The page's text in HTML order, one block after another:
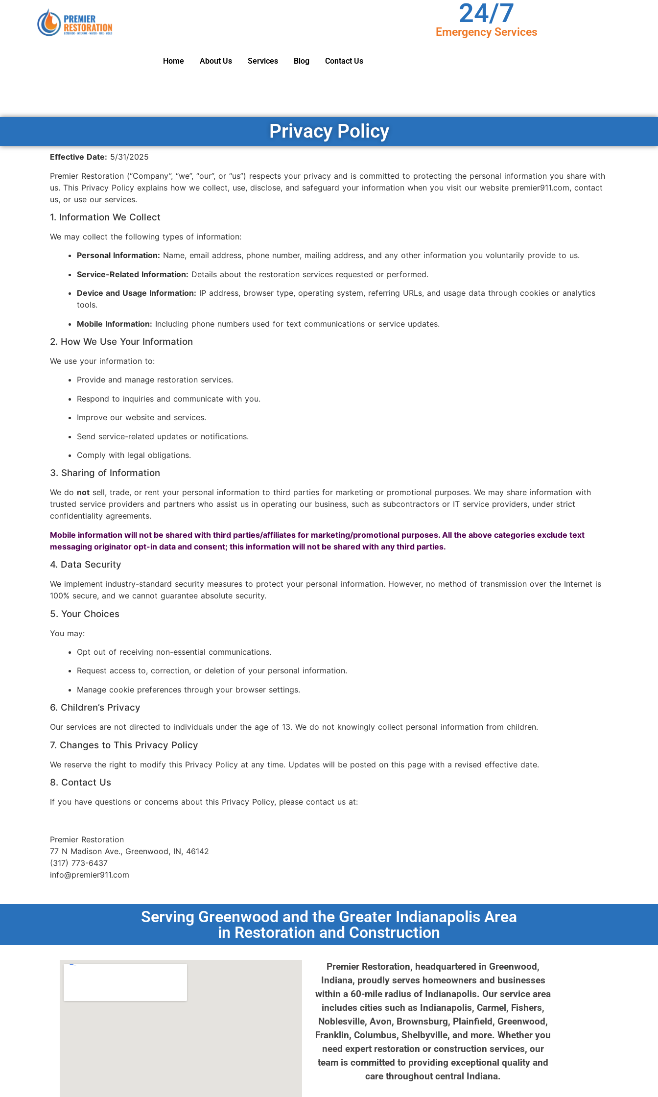
Home About Us Services Blog Contact Us
24/7
Emergency Services
Privacy Policy
Effective Date: 5/31/2025
Premier Restoration (“Company”, “we”, “our”, or “us”) respects your privacy and is committed to protecting the personal information you share with
us. This Privacy Policy explains how we collect, use, disclose, and safeguard your information when you visit our website premier911.com, contact
us, or use our services.
1. Information We Collect
We may collect the following types of information:
Personal Information: Name, email address, phone number, mailing address, and any other information you voluntarily provide to us.
Service-Related Information: Details about the restoration services requested or performed.
Device and Usage Information: IP address, browser type, operating system, referring URLs, and usage data through cookies or analytics
tools.
Mobile Information: Including phone numbers used for text communications or service updates.
2. How We Use Your Information
We use your information to:
Provide and manage restoration services.
Respond to inquiries and communicate with you.
Improve our website and services.
Send service-related updates or notifications.
Comply with legal obligations.
3. Sharing of Information
We do not sell, trade, or rent your personal information to third parties for marketing or promotional purposes. We may share information with
trusted service providers and partners who assist us in operating our business, such as subcontractors or IT service providers, under strict
confidentiality agreements.
Mobile information will not be shared with third parties/affiliates for marketing/promotional purposes. All the above categories exclude text
messaging originator opt-in data and consent; this information will not be shared with any third parties.
4. Data Security
We implement industry-standard security measures to protect your personal information. However, no method of transmission over the Internet is
100% secure, and we cannot guarantee absolute security.
5. Your Choices
You may:
Opt out of receiving non-essential communications.
Request access to, correction, or deletion of your personal information.
Manage cookie preferences through your browser settings.
6. Children’s Privacy
Our services are not directed to individuals under the age of 13. We do not knowingly collect personal information from children.
7. Changes to This Privacy Policy
We reserve the right to modify this Privacy Policy at any time. Updates will be posted on this page with a revised effective date.
8. Contact Us
If you have questions or concerns about this Privacy Policy, please contact us at:
Premier Restoration
77 N Madison Ave., Greenwood, IN, 46142
(317) 773-6437
info@premier911.com
Serving Greenwood and the Greater Indianapolis Area
in Restoration and Construction
Premier Restoration, headquartered in Greenwood,
Indiana, proudly serves homeowners and businesses
within a 60-mile radius of Indianapolis. Our service area
includes cities such as Indianapolis, Carmel, Fishers,
Noblesville, Avon, Brownsburg, Plainfield, Greenwood,
Franklin, Columbus, Shelbyville, and more. Whether you
need expert restoration or construction services, our
team is committed to providing exceptional quality and
care throughout central Indiana.